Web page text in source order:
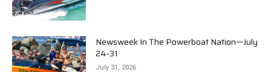
Newsweek In The Powerboat Nation—July
24-31
July 31, 2026